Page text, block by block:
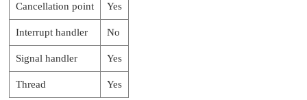
Cancellation point Yes
Interrupt handler No
Signal handler Yes
Thread Yes